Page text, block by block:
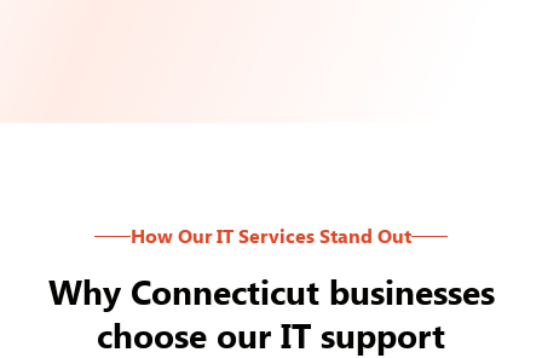
How Our IT Services Stand Out
Why Connecticut businesses
choose our IT support